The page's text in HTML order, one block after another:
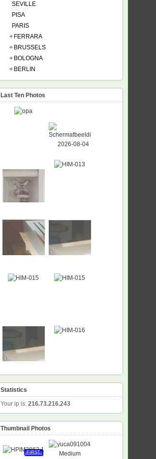
SEVILLE
PISA
PARIS
+ FERRARA
+ BRUSSELS
+ BOLOGNA
+ BERLIN
Last Ten Photos
Statistics
Your ip is: 216.73.216.243
Thumbnail Photos
FIRST